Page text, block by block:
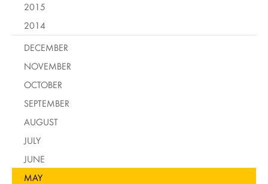
2015
2014
DECEMBER
NOVEMBER
OCTOBER
SEPTEMBER
AUGUST
JULY
JUNE
MAY